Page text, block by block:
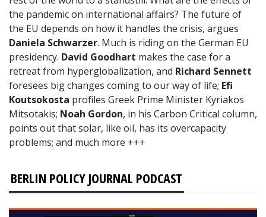
the pandemic on international affairs? The future of
the EU depends on how it handles the crisis, argues
Daniela Schwarzer. Much is riding on the German EU
presidency. David Goodhart makes the case for a
retreat from hyperglobalization, and Richard Sennett
foresees big changes coming to our way of life; Efi
Koutsokosta profiles Greek Prime Minister Kyriakos
Mitsotakis; Noah Gordon, in his Carbon Critical column,
points out that solar, like oil, has its overcapacity
problems; and much more +++
BERLIN POLICY JOURNAL PODCAST